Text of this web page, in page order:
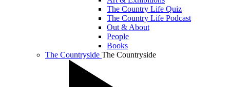
The Country Life Quiz
The Country Life Podcast
Out & About
People
Books
The Countryside The Countryside